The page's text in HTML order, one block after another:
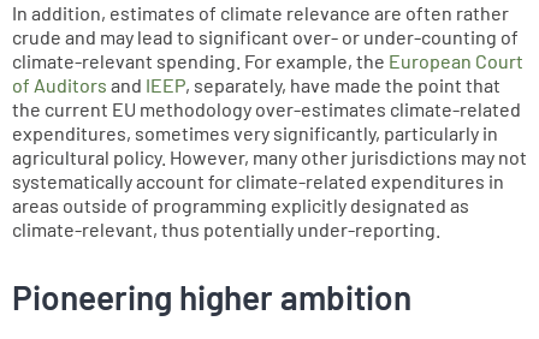
In addition, estimates of climate relevance are often rather
crude and may lead to significant over- or under-counting of
climate-relevant spending. For example, the European Court
of Auditors and IEEP, separately, have made the point that
the current EU methodology over-estimates climate-related
expenditures, sometimes very significantly, particularly in
agricultural policy. However, many other jurisdictions may not
systematically account for climate-related expenditures in
areas outside of programming explicitly designated as
climate-relevant, thus potentially under-reporting.
Pioneering higher ambition